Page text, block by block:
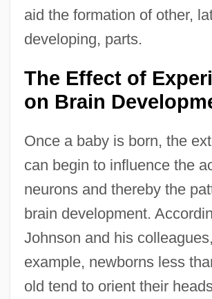
aid the formation of other,
developing, parts.
The Effect of
on Brain
Once a baby is born, the
can begin to influence the
neurons and thereby the
brain development.
Johnson and his
example, newborns less
old tend to orient their